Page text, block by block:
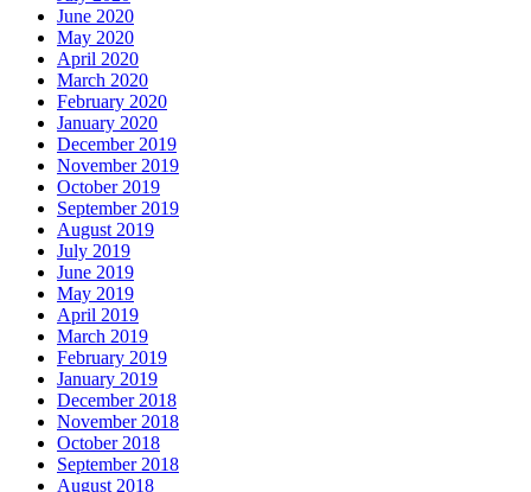
June 2020
May 2020
April 2020
March 2020
February 2020
January 2020
December 2019
November 2019
October 2019
September 2019
August 2019
July 2019
June 2019
May 2019
April 2019
March 2019
February 2019
January 2019
December 2018
November 2018
October 2018
September 2018
August 2018